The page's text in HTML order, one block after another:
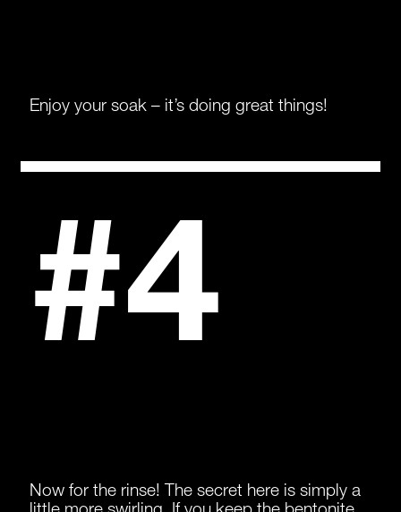
Enjoy your soak – it’s doing great things!
#4
Now for the rinse! The secret here is simply a